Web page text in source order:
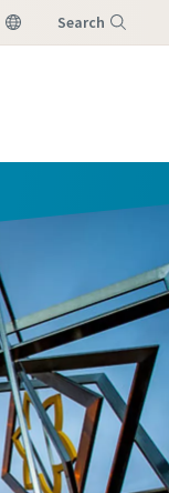
Search